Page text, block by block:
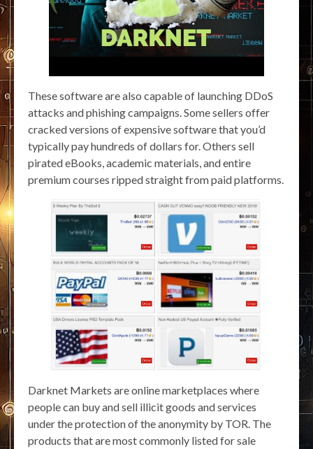
These software are also capable of launching DDoS
attacks and phishing campaigns. Some sellers offer
cracked versions of expensive software that you’d
typically pay hundreds of dollars for. Others sell
pirated eBooks, academic materials, and entire
premium courses ripped straight from paid platforms.
Darknet Markets are online marketplaces where
people can buy and sell illicit goods and services
under the protection of the anonymity by TOR. The
products that are most commonly listed for sale